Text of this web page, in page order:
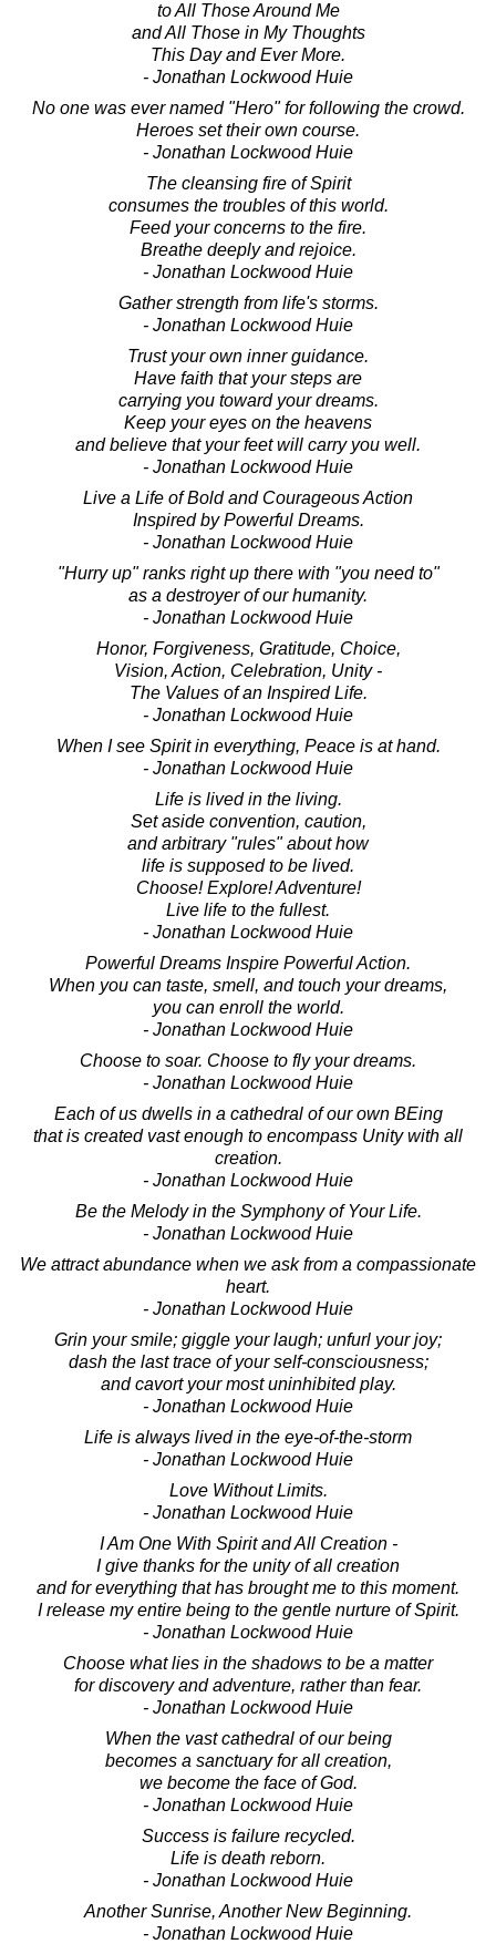
to All Those Around Me
and All Those in My Thoughts
This Day and Ever More.
- Jonathan Lockwood Huie
No one was ever named "Hero" for following the crowd.
Heroes set their own course.
- Jonathan Lockwood Huie
The cleansing fire of Spirit
consumes the troubles of this world.
Feed your concerns to the fire.
Breathe deeply and rejoice.
- Jonathan Lockwood Huie
Gather strength from life's storms.
- Jonathan Lockwood Huie
Trust your own inner guidance.
Have faith that your steps are
carrying you toward your dreams.
Keep your eyes on the heavens
and believe that your feet will carry you well.
- Jonathan Lockwood Huie
Live a Life of Bold and Courageous Action
Inspired by Powerful Dreams.
- Jonathan Lockwood Huie
"Hurry up" ranks right up there with "you need to"
as a destroyer of our humanity.
- Jonathan Lockwood Huie
Honor, Forgiveness, Gratitude, Choice,
Vision, Action, Celebration, Unity -
The Values of an Inspired Life.
- Jonathan Lockwood Huie
When I see Spirit in everything, Peace is at hand.
- Jonathan Lockwood Huie
Life is lived in the living.
Set aside convention, caution,
and arbitrary "rules" about how
life is supposed to be lived.
Choose! Explore! Adventure!
Live life to the fullest.
- Jonathan Lockwood Huie
Powerful Dreams Inspire Powerful Action.
When you can taste, smell, and touch your dreams,
you can enroll the world.
- Jonathan Lockwood Huie
Choose to soar. Choose to fly your dreams.
- Jonathan Lockwood Huie
Each of us dwells in a cathedral of our own BEing
that is created vast enough to encompass Unity with all
creation.
- Jonathan Lockwood Huie
Be the Melody in the Symphony of Your Life.
- Jonathan Lockwood Huie
We attract abundance when we ask from a compassionate
heart.
- Jonathan Lockwood Huie
Grin your smile; giggle your laugh; unfurl your joy;
dash the last trace of your self-consciousness;
and cavort your most uninhibited play.
- Jonathan Lockwood Huie
Life is always lived in the eye-of-the-storm
- Jonathan Lockwood Huie
Love Without Limits.
- Jonathan Lockwood Huie
I Am One With Spirit and All Creation -
I give thanks for the unity of all creation
and for everything that has brought me to this moment.
I release my entire being to the gentle nurture of Spirit.
- Jonathan Lockwood Huie
Choose what lies in the shadows to be a matter
for discovery and adventure, rather than fear.
- Jonathan Lockwood Huie
When the vast cathedral of our being
becomes a sanctuary for all creation,
we become the face of God.
- Jonathan Lockwood Huie
Success is failure recycled.
Life is death reborn.
- Jonathan Lockwood Huie
Another Sunrise, Another New Beginning.
- Jonathan Lockwood Huie